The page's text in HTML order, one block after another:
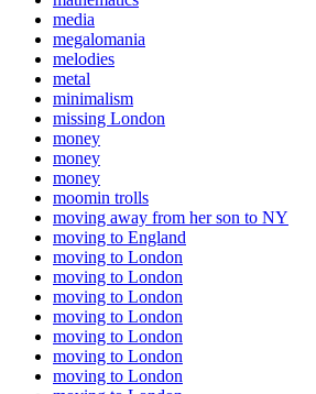
media
megalomania
melodies
metal
minimalism
missing London
money
money
money
moomin trolls
moving away from her son to NY
moving to England
moving to London
moving to London
moving to London
moving to London
moving to London
moving to London
moving to London